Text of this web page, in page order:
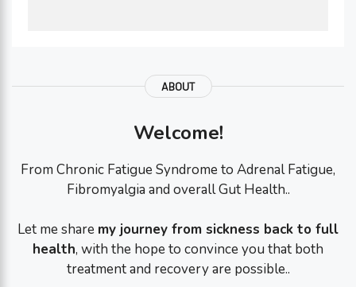
ABOUT
Welcome!
From Chronic Fatigue Syndrome to Adrenal Fatigue,
Fibromyalgia and overall Gut Health..
Let me share my journey from sickness back to full
health, with the hope to convince you that both
treatment and recovery are possible..